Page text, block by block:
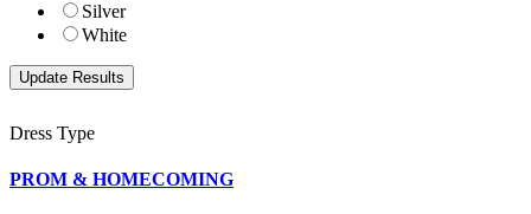
Silver
White
Dress Type
PROM & HOMECOMING